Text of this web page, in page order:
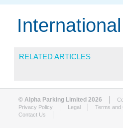
International
RELATED ARTICLES
© Alpha Parking Limited 2026
Privacy Policy
Legal Terms and
Contact Us